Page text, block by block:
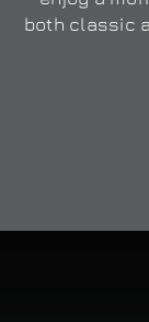
both classic